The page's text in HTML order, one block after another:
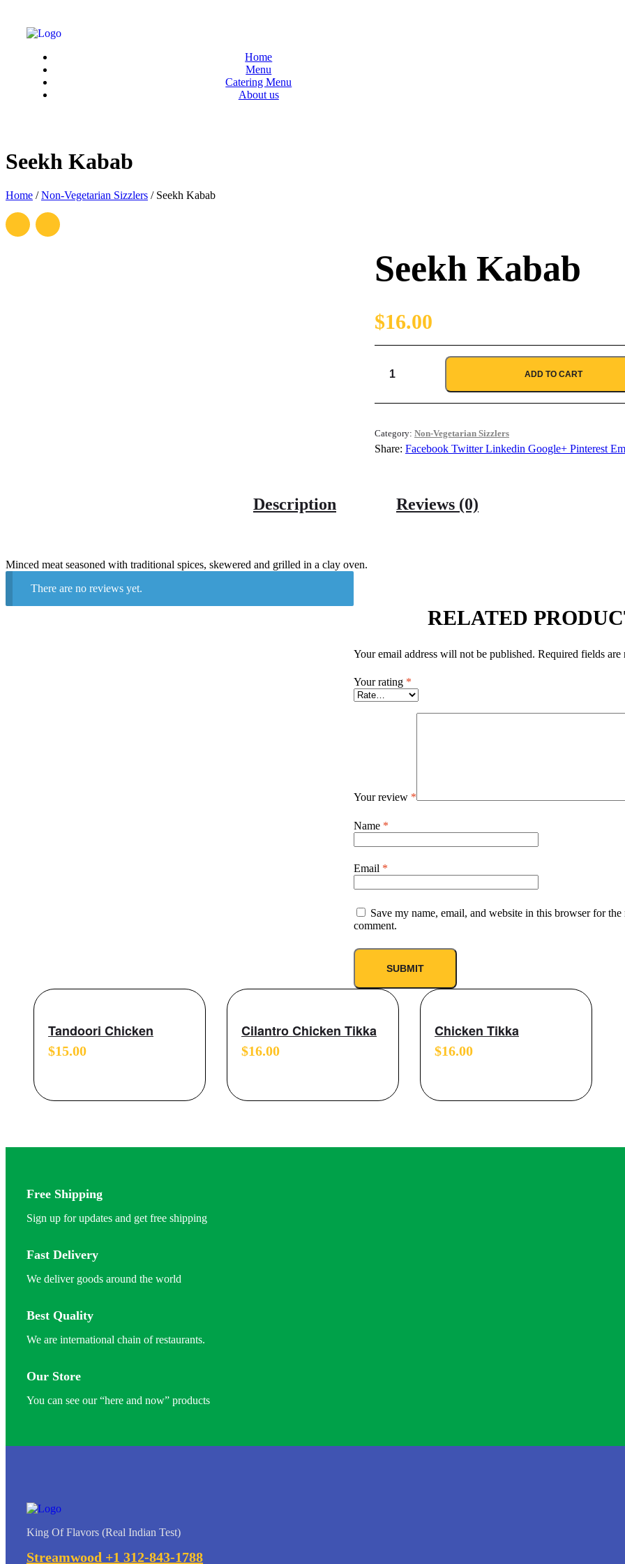
Menu
Home
Menu
Catering Menu
About us
Seekh Kabab
Home /Non-Vegetarian Sizzlers / Seekh Kabab
Seekh Kabab
$16.00
Seekh
quantity
ADD TO CART
Category: Non-Vegetarian Sizzlers
Share: Facebook Twitter Linkedin Google+ Pinterest
Description Reviews (0)
Minced meat seasoned with traditional spices, skewered and grilled in a clay oven.
There are no reviews yet.
Your email address will not be published. Required fields are
Your rating *
Your review *
Name *
Email *
Save my name, email, and website in this browser for
comment.
RELATED
Tandoori Chicken
$15.00
Cilantro Chicken Tikka
$16.00
Chicken Tikka
$16.00
Free Shipping
Sign up for updates and get free shipping
Fast Delivery
We deliver goods around the world
Best Quality
We are international chain of restaurants.
Our Store
You can see our “here and now” products
King Of Flavors (Real Indian Test)
Streamwood +1 312-843-1788